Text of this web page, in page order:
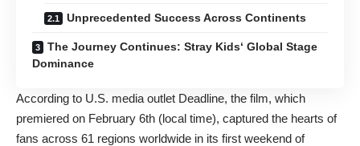
Unprecedented Success Across Continents
The Journey Continues: Stray Kids‘ Global Stage
Dominance
According to U.S. media outlet Deadline, the film, which
premiered on February 6th (local time), captured the hearts of
fans across 61 regions worldwide in its first weekend of